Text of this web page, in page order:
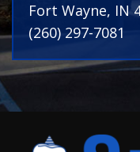
Fort Wayne, IN
(260) 297-7081